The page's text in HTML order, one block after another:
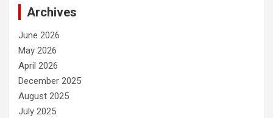
Archives
June 2026
May 2026
April 2026
December 2025
August 2025
July 2025